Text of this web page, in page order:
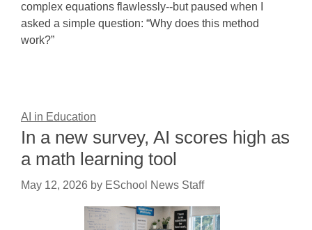
complex equations flawlessly--but paused when I
asked a simple question: “Why does this method
work?”
AI in Education
In a new survey, AI scores high as
a math learning tool
May 12, 2026 by ESchool News Staff